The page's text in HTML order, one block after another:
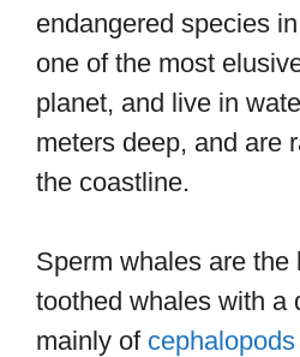
endangered species
one of the most
planet, and live in
meters deep, and are
the coastline.
Sperm whales are the
toothed whales with a
mainly of cephalopods